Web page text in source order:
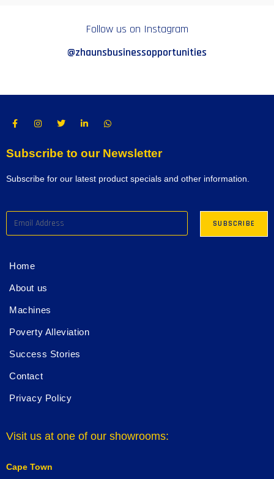
Follow us on Instagram
@zhaunsbusinessopportunities
Subscribe to our Newsletter
Subscribe for our latest product specials and other information.
Home
About us
Machines
Poverty Alleviation
Success Stories
Contact
Privacy Policy
Visit us at one of our showrooms:
Cape Town